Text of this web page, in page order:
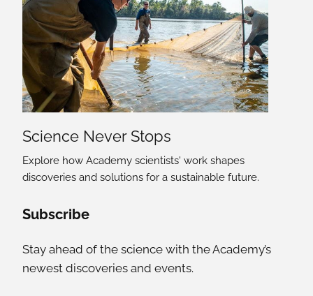
Science Never Stops
Explore how Academy scientists' work shapes
discoveries and solutions for a sustainable future.
Social Media Links
Subscribe
Stay ahead of the science with the Academy’s
newest discoveries and events.